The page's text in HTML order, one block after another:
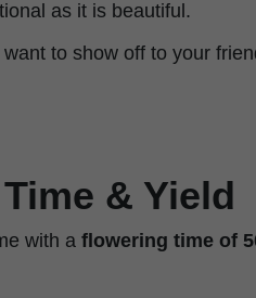
as it is beautiful.
want to show off to your
& Yield
with a flowering time of